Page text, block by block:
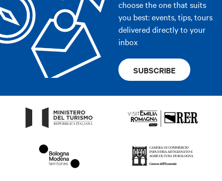
choose the one that suits
you best: events, tips, tours
delivered directly to your
inbox
SUBSCRIBE